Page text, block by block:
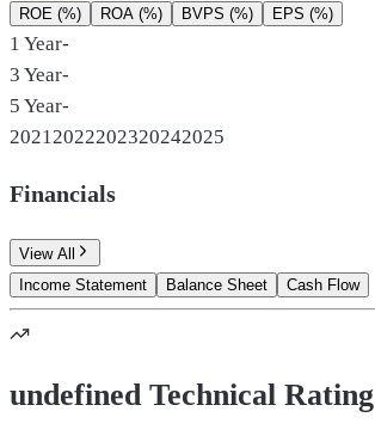
ROE (%) ROA (%) BVPS (%) EPS (%)
1 Year-
3 Year-
5 Year-
2021 2022202320242025
Financials
View All
Income Statement
Balance Sheet Cash Flow
undefined Technical Rating